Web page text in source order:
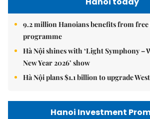
9.2 million Hanoians benefits from
programme
Hà Nội shines with ‘Light Symphony –
New Year 2026’ show
Hà Nội plans $1.1 billion to upgrade
Hanoi Investment